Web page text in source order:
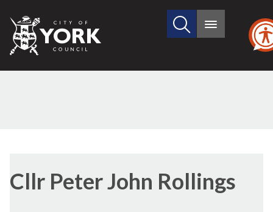
City
of
Search
site
Main
Cllr Peter John Rollings